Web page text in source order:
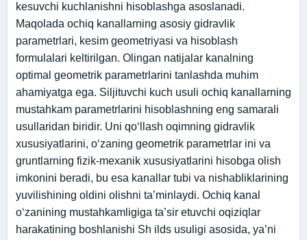
kesuvchi kuchlanishni hisoblashga asoslanadi.
Maqolada ochiq kanallarning asosiy gidravlik
parametrlari, kesim geometriyasi va hisoblash
formulalari keltirilgan. Olingan natijalar kanalning
optimal geometrik parametrlarini tanlashda muhim
ahamiyatga ega. Siljituvchi kuch usuli ochiq kanallarning
mustahkam parametrlarini hisoblashning eng samarali
usullaridan biridir. Uni qo‘llash oqimning gidravlik
xususiyatlarini, o‘zaning geometrik parametrlar ini va
gruntlarning fizik-mexanik xususiyatlarini hisobga olish
imkonini beradi, bu esa kanallar tubi va nishabliklarining
yuvilishining oldini olishni ta’minlaydi. Ochiq kanal
o‘zanining mustahkamligiga ta’sir etuvchi oqiziqlar
harakatining boshlanishi Sh ilds usuligi asosida, ya’ni